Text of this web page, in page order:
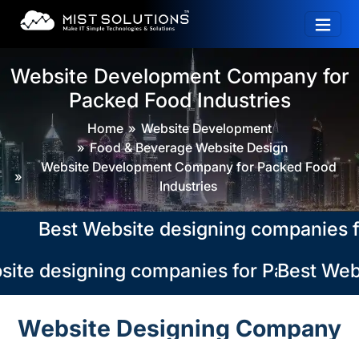
Website Development Company for
Packed Food Industries
Home
Website Development
Food & Beverage Website Design
Website Development Company for Packed Food
Industries
Best Website designing companies for
designing companies for Packed
Best
Website Designing Company